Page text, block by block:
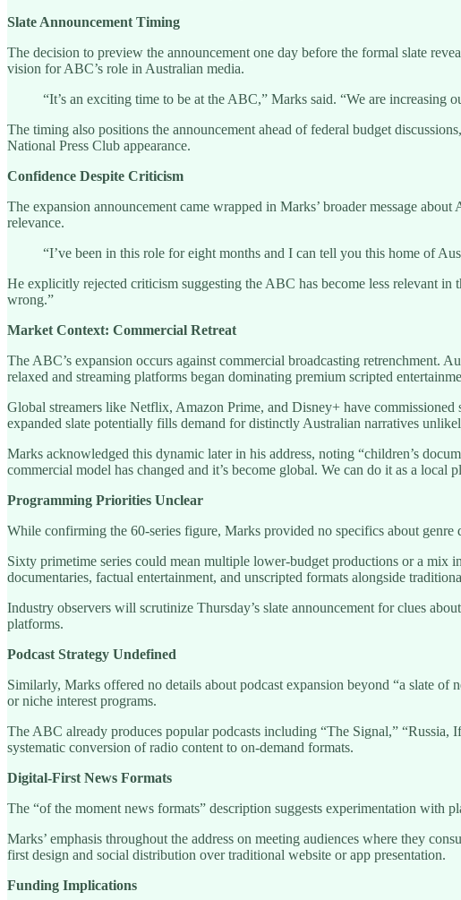
Slate Announcement Timing
The decision to preview the announcement one day before the formal slate
vision for ABC’s role in Australian media.
“It’s an exciting time to be at the ABC,” Marks said. “We are
The timing also positions the announcement ahead of federal budget
National Press Club appearance.
Confidence Despite Criticism
The expansion announcement came wrapped in Marks’ broader message
relevance.
“I’ve been in this role for eight months and I can tell you this home of
He explicitly rejected criticism suggesting the ABC has become less relevant
wrong.”
Market Context: Commercial Retreat
The ABC’s expansion occurs against commercial broadcasting retrenchment.
relaxed and streaming platforms began dominating premium scripted
Global streamers like Netflix, Amazon Prime, and Disney+ have
expanded slate potentially fills demand for distinctly Australian narratives
Marks acknowledged this dynamic later in his address, noting “children’s
commercial model has changed and it’s become global. We can do it as a local
Programming Priorities Unclear
While confirming the 60-series figure, Marks provided no specifics about
Sixty primetime series could mean multiple lower-budget productions or a mix
documentaries, factual entertainment, and unscripted formats alongside
Industry observers will scrutinize Thursday’s slate announcement for clues
platforms.
Podcast Strategy Undefined
Similarly, Marks offered no details about podcast expansion beyond “a slate
or niche interest programs.
The ABC already produces popular podcasts including “The Signal,”
systematic conversion of radio content to on-demand formats.
Digital-First News Formats
The “of the moment news formats” description suggests experimentation
Marks’ emphasis throughout the address on meeting audiences where they
first design and social distribution over traditional website or app presentation.
Funding Implications